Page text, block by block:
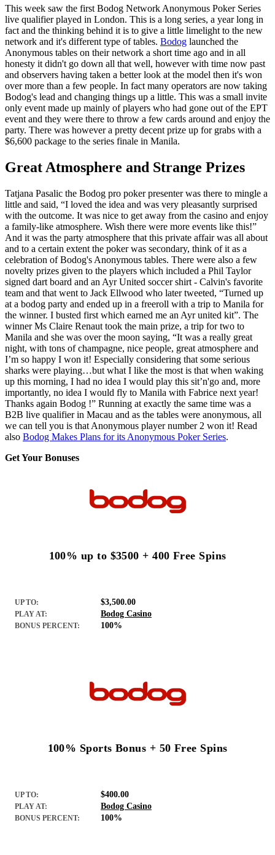
This week saw the first Bodog Network Anonymous Poker Series
live qualifier played in London. This is a long series, a year long in
fact and the thinking behind it is to give a little limelight to the new
network and it's different type of tables. Bodog launched the
Anonymous tables on their network a short time ago and in all
honesty it didn't go down all that well, however with time now past
and observers having taken a better look at the model then it's won
over more than a few people. In fact many operators are now taking
Bodog's lead and changing things up a little. This was a small invite
only event made up mainly of players who had gone out of the EPT
event and they were there to throw a few cards around and enjoy the
party. There was however a pretty decent prize up for grabs with a
$6,600 package to the series finale in Manila.
Great Atmosphere and Strange Prizes
Tatjana Pasalic the Bodog pro poker presenter was there to mingle a
little and said, “I loved the idea and was very pleasantly surprised
with the outcome. It was nice to get away from the casino and enjoy
a family-like atmosphere. Wish there were more events like this!”
And it was the party atmosphere that this private affair was all about
and to a certain extent the poker was secondary, think of it as a
celebration of Bodog's Anonymous tables. There were also a few
novelty prizes given to the players which included a Phil Taylor
signed dart board and an Ayr United soccer shirt - Calvin's favorite
team and that went to Jack Ellwood who later tweeted, “Turned up
at a bodog party and ended up in a freeroll with a trip to Manila for
the winner. I busted first which earned me an Ayr united kit”. The
winner Ms Claire Renaut took the main prize, a trip for two to
Manila and she was over the moon saying, “It was a really great
night, with tons of champagne, nice people, great atmosphere and
I’m so happy I won it! Especially considering that some serious
sharks were playing…but what I like the most is that when waking
up this morning, I had no idea I would play this sit’n'go and, more
importantly, no idea I would fly to Manila with Fabrice next year!
Thanks again Bodog !” Running at exactly the same time was a
B2B live qualifier in Macau and as the tables were anonymous, all
we can tell you is that Anonymous player number 2 won it! Read
also Bodog Makes Plans for its Anonymous Poker Series.
Get Your Bonuses
100% up to $3500 + 400 Free Spins
UP TO: $3,500.00
PLAY AT: Bodog Casino
BONUS PERCENT: 100%
100% Sports Bonus + 50 Free Spins
UP TO: $400.00
PLAY AT: Bodog Casino
BONUS PERCENT: 100%